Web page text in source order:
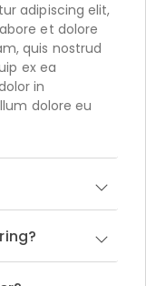
adipiscing elit,
et dolore
quis nostrud
ex ea
in
dolore eu